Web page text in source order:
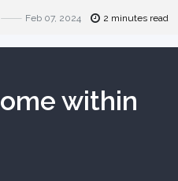
Feb 07, 2024 2 minutes read
within